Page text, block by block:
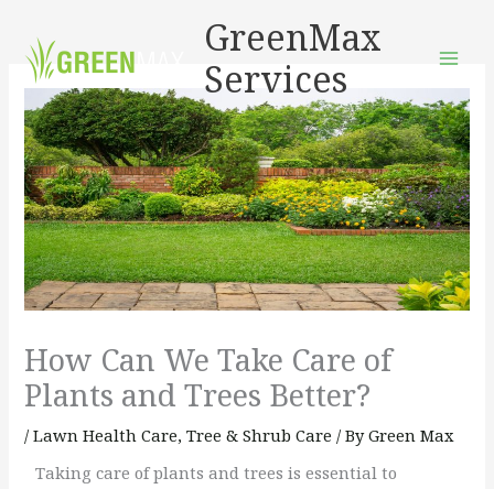
content
GreenMax
Services
How Can We Take Care of
Plants and Trees Better?
/Lawn Health Care,Tree & Shrub Care / ByGreen Max
Taking care of plants and trees is essential to